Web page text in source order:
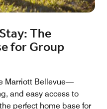
The
for Group
Marriott Bellevue—
and easy access to
perfect home base for